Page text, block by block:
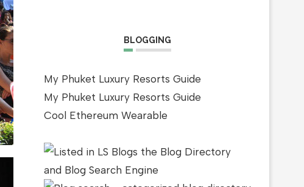
BLOGGING
My Phuket Luxury Resorts Guide
My Phuket Luxury Resorts Guide
Cool Ethereum Wearable